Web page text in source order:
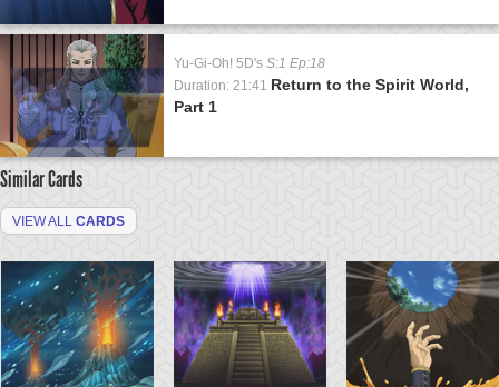
Yu-Gi-Oh! 5D's S:1 Ep:18
Duration: 21:41 Return to the Spirit World,
Part 1
Similar Cards
VIEW ALL CARDS